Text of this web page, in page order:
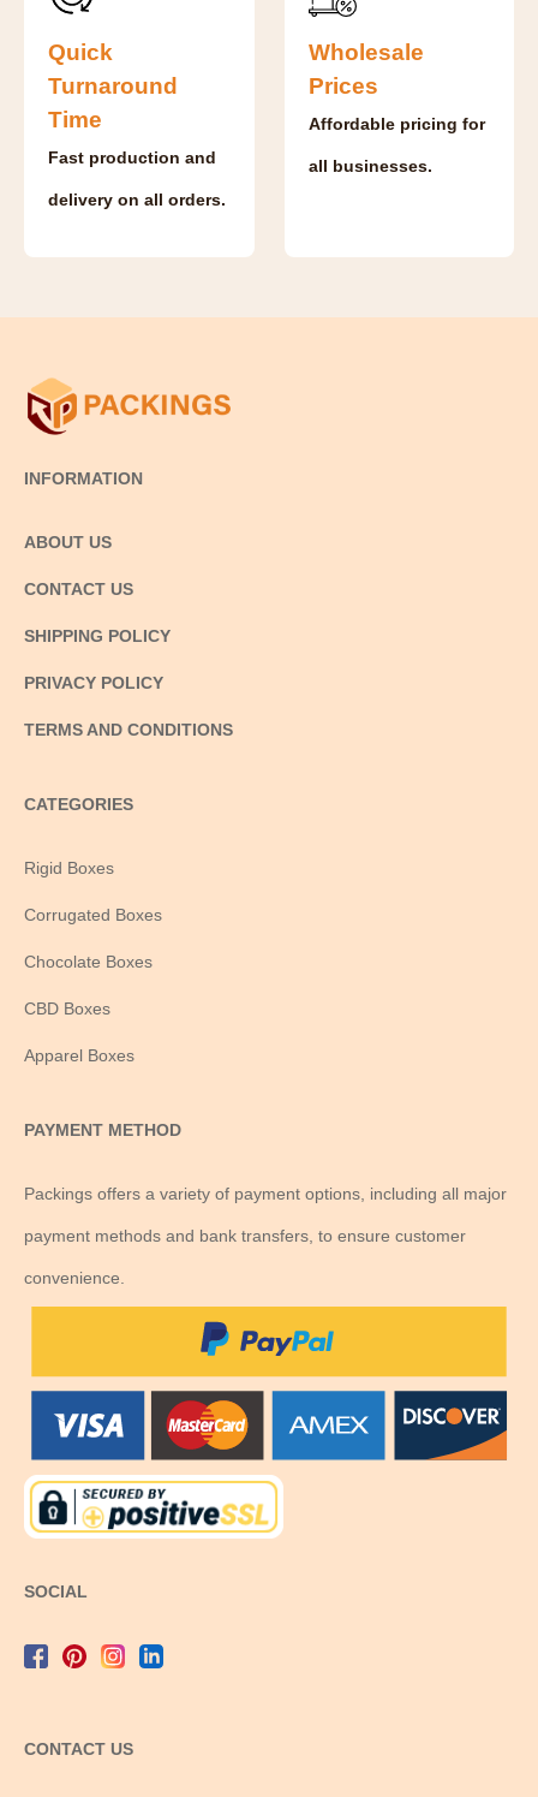
Quick
Turnaround
Time
Fast production and
delivery on all orders.
Wholesale
Prices
Affordable pricing for
all businesses.
INFORMATION
ABOUT US
CONTACT US
SHIPPING POLICY
PRIVACY POLICY
TERMS AND CONDITIONS
CATEGORIES
Rigid Boxes
Corrugated Boxes
Chocolate Boxes
CBD Boxes
Apparel Boxes
PAYMENT METHOD
Packings offers a variety of payment options, including all major
payment methods and bank transfers, to ensure customer
convenience.
SOCIAL
CONTACT US